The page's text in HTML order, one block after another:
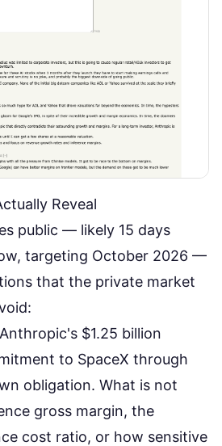
Reveal
public — likely 15 days
targeting October 2026 —
that the private market
Anthropic's $1.25 billion
to SpaceX through
obligation. What is not
gross margin, the
cost ratio, or how sensitive